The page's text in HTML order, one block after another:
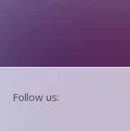
Follow us: